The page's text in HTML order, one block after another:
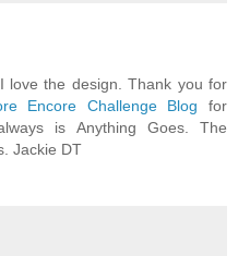
love the design. Thank you for
Encore Challenge Blog for
is Anything Goes. The
Jackie DT